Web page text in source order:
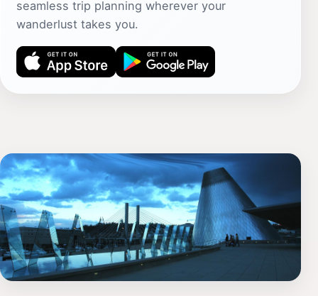
seamless trip planning wherever your
wanderlust takes you.